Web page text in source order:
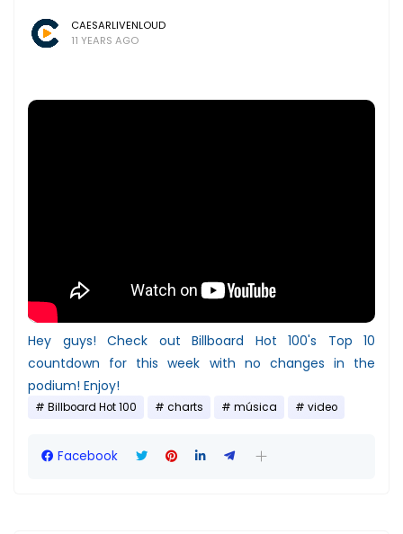
CAESARLIVENLOUD
11 YEARS AGO
Hey guys! Check out Billboard Hot 100's Top 10
countdown for this week with no changes in the
podium! Enjoy!
Billboard Hot 100 charts música video
Facebook